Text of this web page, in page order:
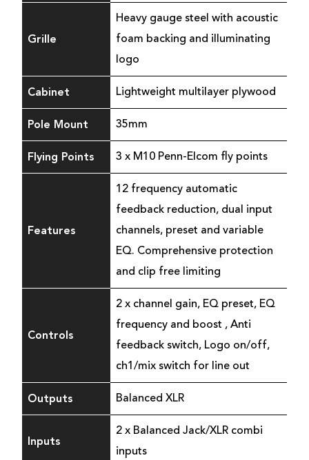
Grille
Heavy gauge steel with acoustic
foam backing and illuminating
logo
Cabinet Lightweight multilayer plywood
Pole Mount 35mm
Flying Points 3 x M10 Penn-Elcom fly points
Features
12 frequency automatic
feedback reduction, dual input
channels, preset and variable
EQ. Comprehensive protection
and clip free limiting
Controls
2 x channel gain, EQ preset, EQ
frequency and boost , Anti
feedback switch, Logo on/off,
ch1/mix switch for line out
Outputs Balanced XLR
Inputs
2 x Balanced Jack/XLR combi
inputs